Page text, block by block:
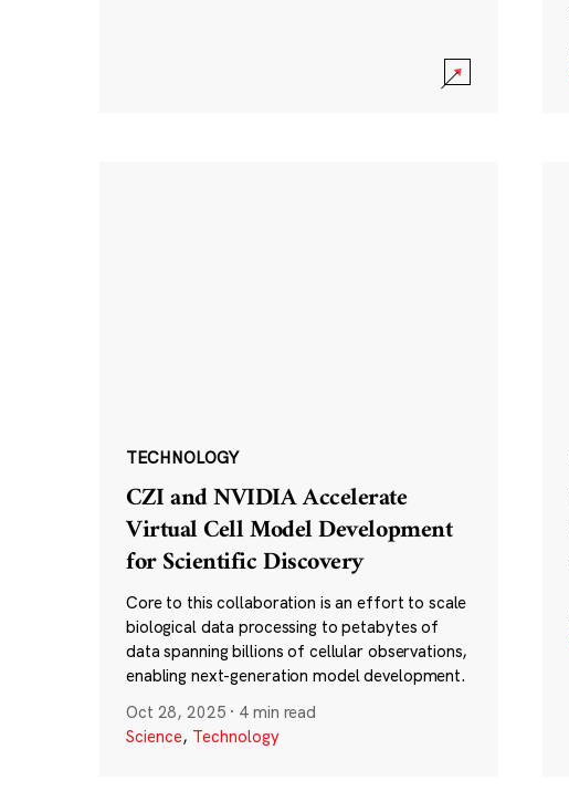
TECHNOLOGY
CZI and NVIDIA Accelerate
Virtual Cell Model Development
for Scientific Discovery
Core to this collaboration is an effort to scale
biological data processing to petabytes of
data spanning billions of cellular observations,
enabling next-generation model development.
Oct 28, 2025 · 4 min read
Science, Technology